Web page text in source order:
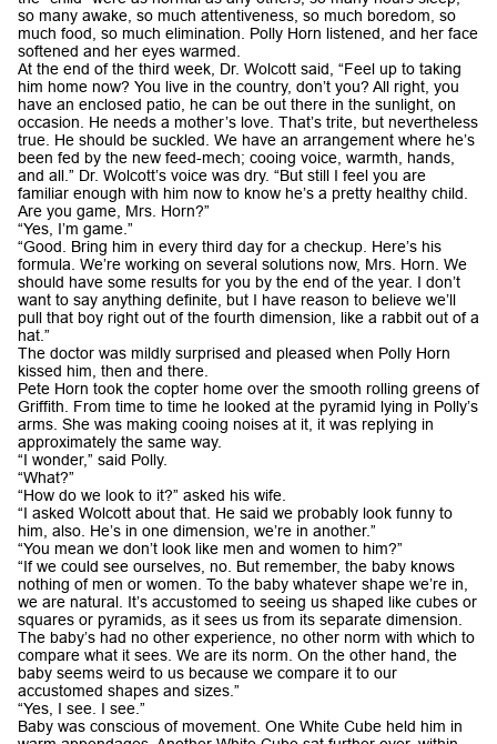
so many awake, so much attentiveness, so much boredom, so
much food, so much elimination. Polly Horn listened, and her face
softened and her eyes warmed.
At the end of the third week, Dr. Wolcott said, “Feel up to taking
him home now? You live in the country, don’t you? All right, you
have an enclosed patio, he can be out there in the sunlight, on
occasion. He needs a mother’s love. That’s trite, but nevertheless
true. He should be suckled. We have an arrangement where he’s
been fed by the new feed-mech; cooing voice, warmth, hands,
and all.” Dr. Wolcott’s voice was dry. “But still I feel you are
familiar enough with him now to know he’s a pretty healthy child.
Are you game, Mrs. Horn?”
“Yes, I’m game.”
“Good. Bring him in every third day for a checkup. Here’s his
formula. We’re working on several solutions now, Mrs. Horn. We
should have some results for you by the end of the year. I don’t
want to say anything definite, but I have reason to believe we’ll
pull that boy right out of the fourth dimension, like a rabbit out of a
hat.”
The doctor was mildly surprised and pleased when Polly Horn
kissed him, then and there.
Pete Horn took the copter home over the smooth rolling greens of
Griffith. From time to time he looked at the pyramid lying in Polly’s
arms. She was making cooing noises at it, it was replying in
approximately the same way.
“I wonder,” said Polly.
“What?”
“How do we look to it?” asked his wife.
“I asked Wolcott about that. He said we probably look funny to
him, also. He’s in one dimension, we’re in another.”
“You mean we don’t look like men and women to him?”
“If we could see ourselves, no. But remember, the baby knows
nothing of men or women. To the baby whatever shape we’re in,
we are natural. It’s accustomed to seeing us shaped like cubes or
squares or pyramids, as it sees us from its separate dimension.
The baby’s had no other experience, no other norm with which to
compare what it sees. We are its norm. On the other hand, the
baby seems weird to us because we compare it to our
accustomed shapes and sizes.”
“Yes, I see. I see.”
Baby was conscious of movement. One White Cube held him in